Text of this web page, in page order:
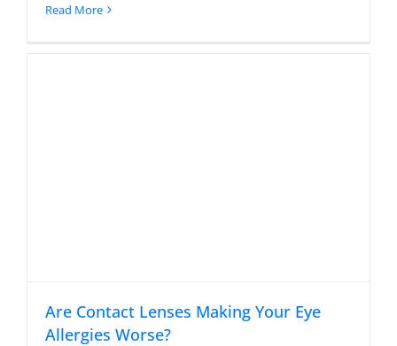
Read More
Are Contact Lenses Making Your Eye
Allergies Worse?